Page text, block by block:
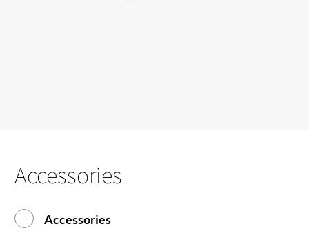
Accessories
Accessories